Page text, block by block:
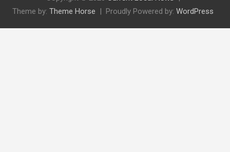
Theme by: Theme Horse Proudly Powered by: WordPress